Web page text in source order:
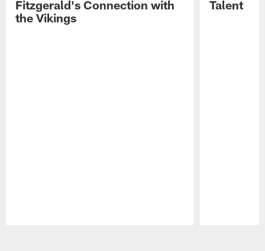
Fitzgerald's Connection with
the Vikings
Talent